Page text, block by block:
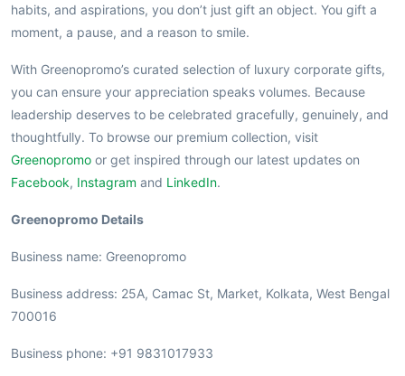
habits, and aspirations, you don’t just gift an object. You gift a
moment, a pause, and a reason to smile.
With Greenopromo’s curated selection of luxury corporate gifts,
you can ensure your appreciation speaks volumes. Because
leadership deserves to be celebrated gracefully, genuinely, and
thoughtfully. To browse our premium collection, visit
Greenopromo or get inspired through our latest updates on
Facebook, Instagram and LinkedIn.
Greenopromo Details
Business name: Greenopromo
Business address: 25A, Camac St, Market, Kolkata, West Bengal
700016
Business phone: +91 9831017933